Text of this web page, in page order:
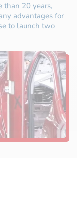
than 20 years,
advantages for
to launch two